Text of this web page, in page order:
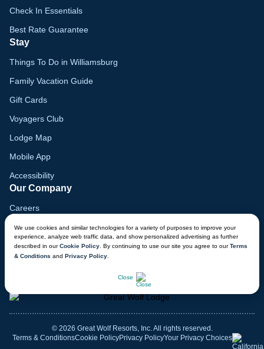
We use cookies and similar technologies for a variety of purposes to improve your
experience, analyze web traffic data, and show personalized advertising as further
described in ourCookie Policy . By continuing to use our site you agree to ourTerms
& Conditions and Privacy Policy
Close
Check In Essentials
Best Rate Guarantee
Stay
Things To Do in Williamsburg
Family Vacation Guide
Gift Cards
Voyagers Club
Lodge Map
Mobile App
Accessibility
Our Company
Careers
Media
Blog
© 2026 Great Wolf Resorts, Inc. All rights reserved.
Terms & ConditionsCookie PolicyPrivacy PolicyYour Privacy Choices